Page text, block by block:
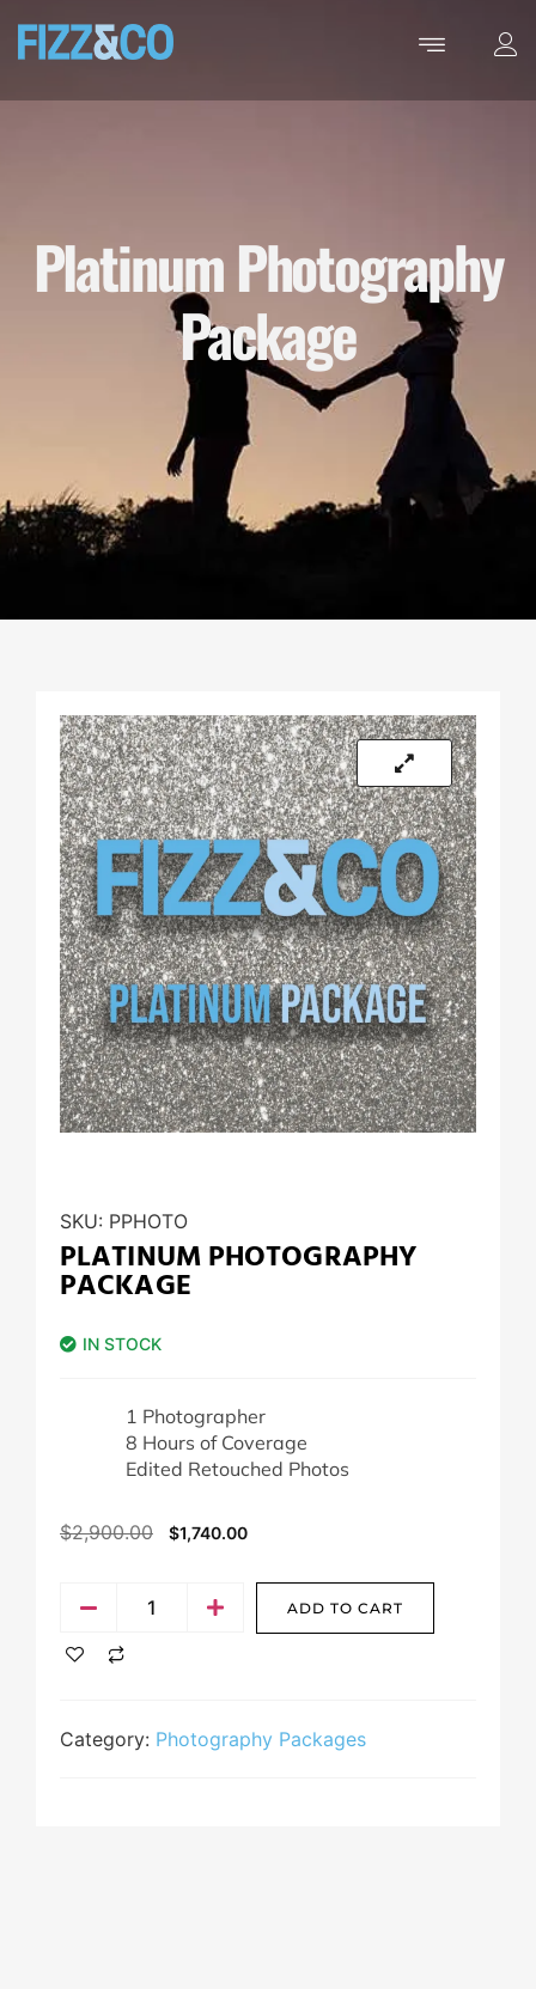
Platinum Photography
Package
SKU: PPHOTO
PLATINUM PHOTOGRAPHY
PACKAGE
IN STOCK
1 Photographer
8 Hours of Coverage
Edited Retouched Photos
$2,900.00 $1,740.00
ADD TO CART
Category: Photography Packages